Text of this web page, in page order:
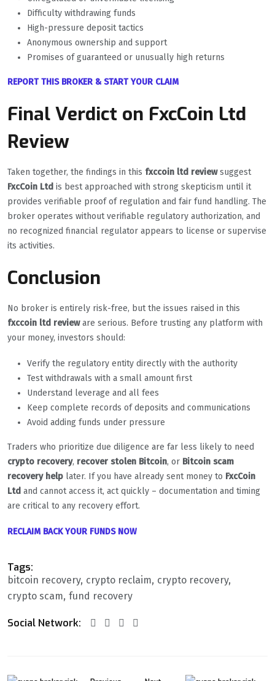
Difficulty withdrawing funds
High-pressure deposit tactics
Anonymous ownership and support
Promises of guaranteed or unusually high returns
REPORT THIS BROKER & START YOUR CLAIM
Final Verdict on FxcCoin Ltd
Review
Taken together, the findings in this fxccoin ltd reviewsuggest
FxcCoin Ltd is best approached with strong skepticism until it
provides verifiable proof of regulation and fair fund handling. The
broker operates without verifiable regulatory authorization, and
no recognized financial regulator appears to license or supervise
its activities.
Conclusion
No broker is entirely risk-free, but the issues raised in this
fxccoin ltd revieware serious. Before trusting any platform with
your money, investors should:
Verify the regulatory entity directly with the authority
Test withdrawals with a small amount first
Understand leverage and all fees
Keep complete records of deposits and communications
Avoid adding funds under pressure
Traders who prioritize due diligence are far less likely to need
crypto recovery, recover stolen Bitcoin, or Bitcoin scam
recovery help later. If you have already sent money to FxcCoin
Ltd and cannot access it, act quickly – documentation and timing
are critical to any recovery effort.
RECLAIM BACK YOUR FUNDS NOW
Tags:
bitcoin recovery crypto reclaim crypto recovery
crypto scam fund recovery
Social Network: